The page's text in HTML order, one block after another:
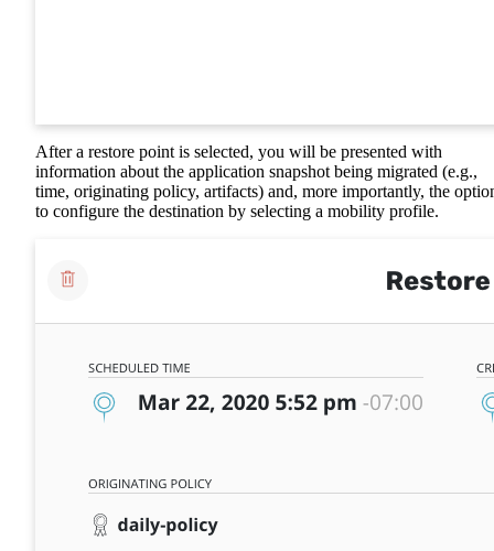
After a restore point is selected, you will be presented with
information about the application snapshot being migrated (e.g.,
time, originating policy, artifacts) and, more importantly, the
to configure the destination by selecting a mobility profile.